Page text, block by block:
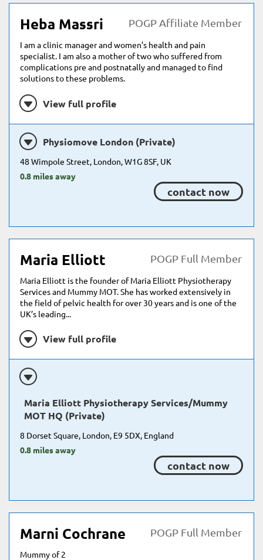
Heba Massri POGP Affiliate Member
I am a clinic manager and women’s health and pain
specialist. I am also a mother of two who suffered from
complications pre and postnatally and managed to find
solutions to these problems.
View full profile
Physiomove London (Private)
48 Wimpole Street, London, W1G 8SF, UK
0.8 miles away
contact now
Maria Elliott POGP Full Member
Maria Elliott is the founder of Maria Elliott Physiotherapy
Services and Mummy MOT. She has worked extensively in
the field of pelvic health for over 30 years and is one of the
UK’s leading...
View full profile
Maria Elliott Physiotherapy Services/Mummy
MOT HQ (Private)
8 Dorset Square, London, E9 5DX, England
0.8 miles away
contact now
Marni Cochrane POGP Full Member
Mummy of 2